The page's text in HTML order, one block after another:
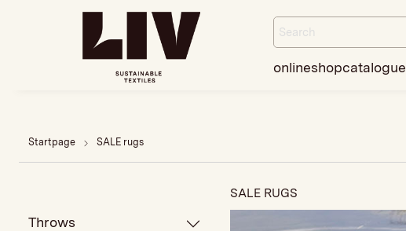
onlineshopcatalogue
Startpage SALE rugs
Throws
SALE RUGS